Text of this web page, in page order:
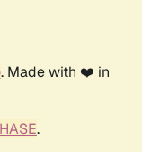
. Made with ❤️ in
.